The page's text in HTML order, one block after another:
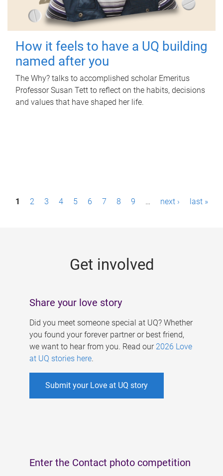
How it feels to have a UQ building
named after you
The Why? talks to accomplished scholar Emeritus
Professor Susan Tett to reflect on the habits, decisions
and values that have shaped her life.
P1 2 3 4 5 6 7 8 9 … next › last »
Get involved
Share your love story
Did you meet someone special at UQ? Whether
you found your forever partner or best friend,
we want to hear from you. Read our 2026 Love
at UQ stories here.
Submit your Love at UQ story
Enter the Contact photo competition